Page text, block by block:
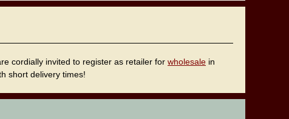
cordially invited to register as retailer for wholesale in
short delivery times!